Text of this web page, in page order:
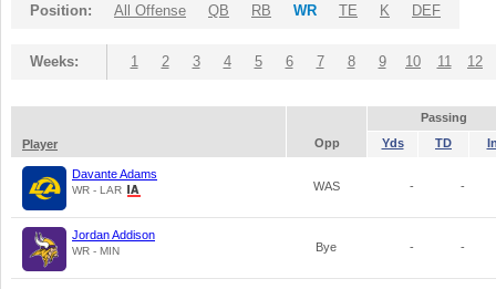
Position: All Offense QB RB WR TE K DEF
Weeks: 1 2 3 4 5 6 7 8 9 10 11 12
Passing
Player
Opp Yds TD
Davante Adams
WR - LAR WAS - -
Jordan Addison
WR - MIN Bye - -